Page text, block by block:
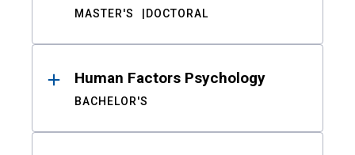
MASTER'S DOCTORAL
Human Factors Psychology
BACHELOR'S